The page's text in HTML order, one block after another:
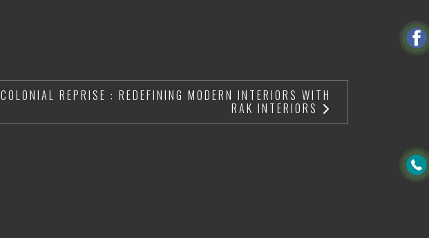
COLONIAL REPRISE : REDEFINING MODERN INTERIORS WITH
RAK INTERIORS